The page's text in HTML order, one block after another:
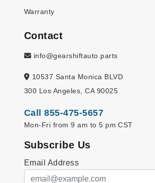
Warranty
Contact
info@gearshiftauto.parts
10537 Santa Monica BLVD
300 Los Angeles, CA 90025
Call 855-475-5657
Mon-Fri from 9 am to 5 pm CST
Subscribe Us
Email Address